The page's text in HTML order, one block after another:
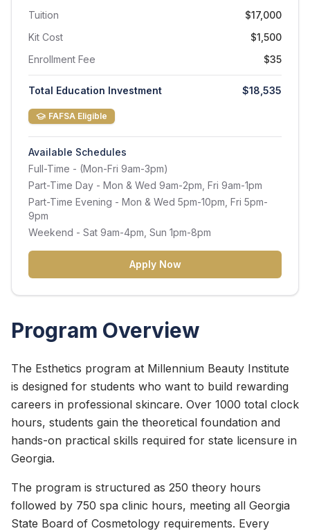
Program Overview
The Esthetics program at Millennium Beauty Institute
is designed for students who want to build rewarding
careers in professional skincare. Over 1000 total clock
hours, students gain the theoretical foundation and
hands-on practical skills required for state licensure in
Georgia.
The program is structured as 250 theory hours
followed by 750 spa clinic hours, meeting all Georgia
State Board of Cosmetology requirements. Every
Tuition
$17,000
Kit Cost
$1,500
Enrollment Fee
$35
Total Education Investment $18,535
FAFSA Eligible
Available Schedules
Full-Time - (Mon-Fri 9am-3pm)
Part-Time Day - Mon & Wed 9am-2pm, Fri 9am-1pm
Part-Time Evening - Mon & Wed 5pm-10pm, Fri 5pm-
9pm
Weekend - Sat 9am-4pm, Sun 1pm-8pm
Apply Now